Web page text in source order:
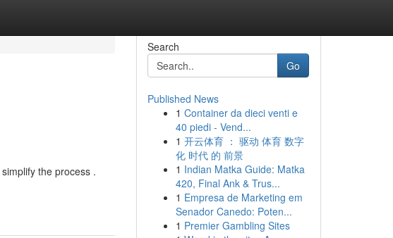
the process .
Search
Go
Published News
1 Container da dieci venti e
40 piedi - Vend...
1 开云体育 ： 驱动 体育 数字
化 时代 的 前景
1 Indian Matka Guide: Matka
420, Final Ank & Trus...
1 Empresa de Marketing em
Senador Canedo: Poten...
1 Premier Gambling Sites